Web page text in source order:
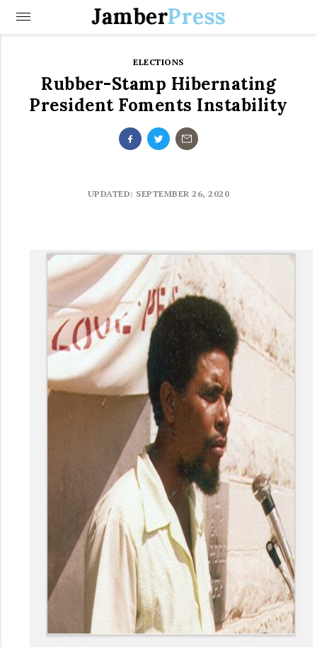
JamberPress
ELECTIONS
Rubber-Stamp Hibernating
President Foments Instability
UPDATED: SEPTEMBER 26, 2020